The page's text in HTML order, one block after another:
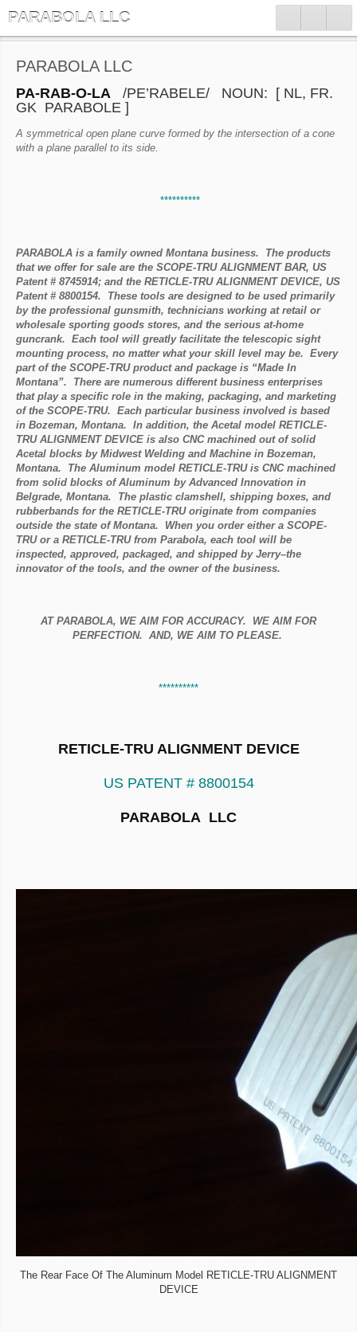
PARABOLA LLC
PARABOLA LLC
PA-RAB-O-LA /PE’RABELE/ NOUN: [ NL, FR.
GK PARABOLE ]
A symmetrical open plane curve formed by the intersection of a cone
with a plane parallel to its side.
**********
PARABOLA is a family owned Montana business. The products
that we offer for sale are the SCOPE-TRU ALIGNMENT BAR, US
Patent # 8745914; and the RETICLE-TRU ALIGNMENT DEVICE, US
Patent # 8800154. These tools are designed to be used primarily
by the professional gunsmith, technicians working at retail or
wholesale sporting goods stores, and the serious at-home
guncrank. Each tool will greatly facilitate the telescopic sight
mounting process, no matter what your skill level may be. Every
part of the SCOPE-TRU product and package is “Made In
Montana”. There are numerous different business enterprises
that play a specific role in the making, packaging, and marketing
of the SCOPE-TRU. Each particular business involved is based
in Bozeman, Montana. In addition, the Acetal model RETICLE-
TRU ALIGNMENT DEVICE is also CNC machined out of solid
Acetal blocks by Midwest Welding and Machine in Bozeman,
Montana. The Aluminum model RETICLE-TRU is CNC machined
from solid blocks of Aluminum by Advanced Innovation in
Belgrade, Montana. The plastic clamshell, shipping boxes, and
rubberbands for the RETICLE-TRU originate from companies
outside the state of Montana. When you order either a SCOPE-
TRU or a RETICLE-TRU from Parabola, each tool will be
inspected, approved, packaged, and shipped by Jerry–the
innovator of the tools, and the owner of the business.
AT PARABOLA, WE AIM FOR ACCURACY. WE AIM FOR
PERFECTION. AND, WE AIM TO PLEASE.
**********
RETICLE-TRU ALIGNMENT DEVICE
US PATENT # 8800154
PARABOLA LLC
The Rear Face Of The Aluminum Model RETICLE-TRU ALIGNMENT
DEVICE